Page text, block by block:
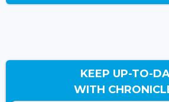
KEEP UP-TO-
WITH